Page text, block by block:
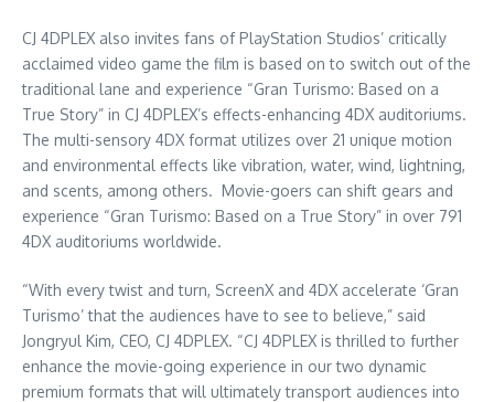
CJ 4DPLEX also invites fans of PlayStation Studios’ critically
acclaimed video game the film is based on to switch out of the
traditional lane and experience “Gran Turismo: Based on a
True Story” in CJ 4DPLEX’s effects-enhancing 4DX auditoriums.
The multi-sensory 4DX format utilizes over 21 unique motion
and environmental effects like vibration, water, wind, lightning,
and scents, among others. Movie-goers can shift gears and
experience “Gran Turismo: Based on a True Story” in over 791
4DX auditoriums worldwide.
“With every twist and turn, ScreenX and 4DX accelerate ‘Gran
Turismo’ that the audiences have to see to believe,” said
Jongryul Kim, CEO, CJ 4DPLEX. “CJ 4DPLEX is thrilled to further
enhance the movie-going experience in our two dynamic
premium formats that will ultimately transport audiences into